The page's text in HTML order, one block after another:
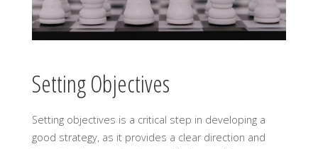
Setting Objectives
Setting objectives is a critical step in developing a
good strategy, as it provides a clear direction and